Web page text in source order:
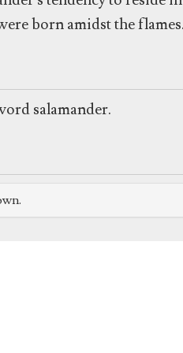
born amidst the flames.
salamander.